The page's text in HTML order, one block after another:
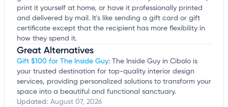
print it yourself at home, or have it professionally printed
and delivered by mail. It's like sending a gift card or gift
certificate except that the recipient has more flexibility in
how they spend it.
Great Alternatives
Gift $100 for The Inside Guy: The Inside Guy in Cibolo is
your trusted destination for top-quality interior design
services, providing personalized solutions to transform your
space into a beautiful and functional sanctuary.
Updated: August 07, 2026